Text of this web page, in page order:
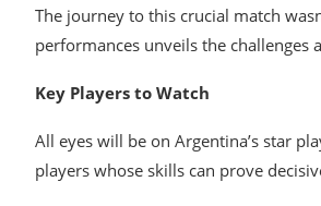
The journey to this crucial match
performances unveils the
Key Players to Watch
All eyes will be on Argentina’s star
players whose skills can prove